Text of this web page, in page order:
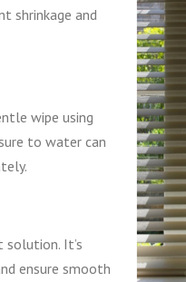
shrinkage and
wipe using
to water can
solution. It’s
ensure smooth